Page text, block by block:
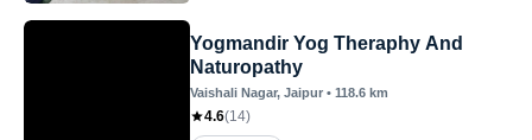
Yogmandir Yog Theraphy And
Naturopathy
Vaishali Nagar, Jaipur • 118.6 km
4.6(14)